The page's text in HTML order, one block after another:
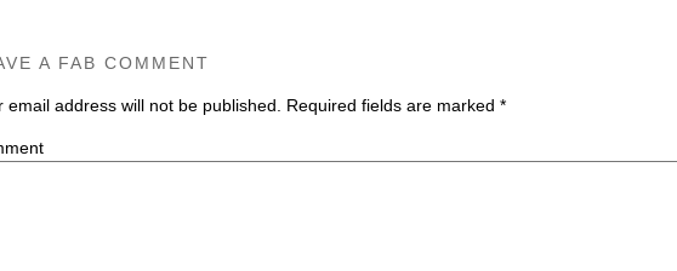
A FAB COMMENT
email address will not be published. Required fields are marked *